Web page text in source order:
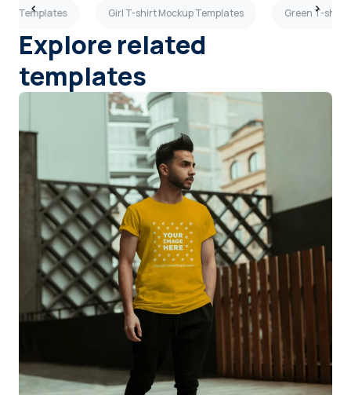
Templates Girl T-shirt Mockup Templates Green T-shirt
Explore related
templates